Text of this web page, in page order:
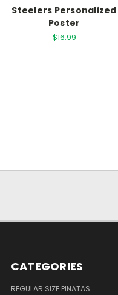
Steelers Personalized
Poster
$16.99
CATEGORIES
REGULAR SIZE PINATAS